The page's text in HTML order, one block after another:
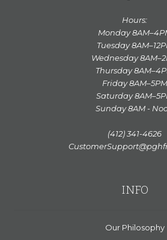
Hours:
Monday
Tuesday
Wednesday
Thursday
Friday 8AM–5PM
Saturday
Sunday 8AM -
(412) 341-4626
INFO
Our Philosophy